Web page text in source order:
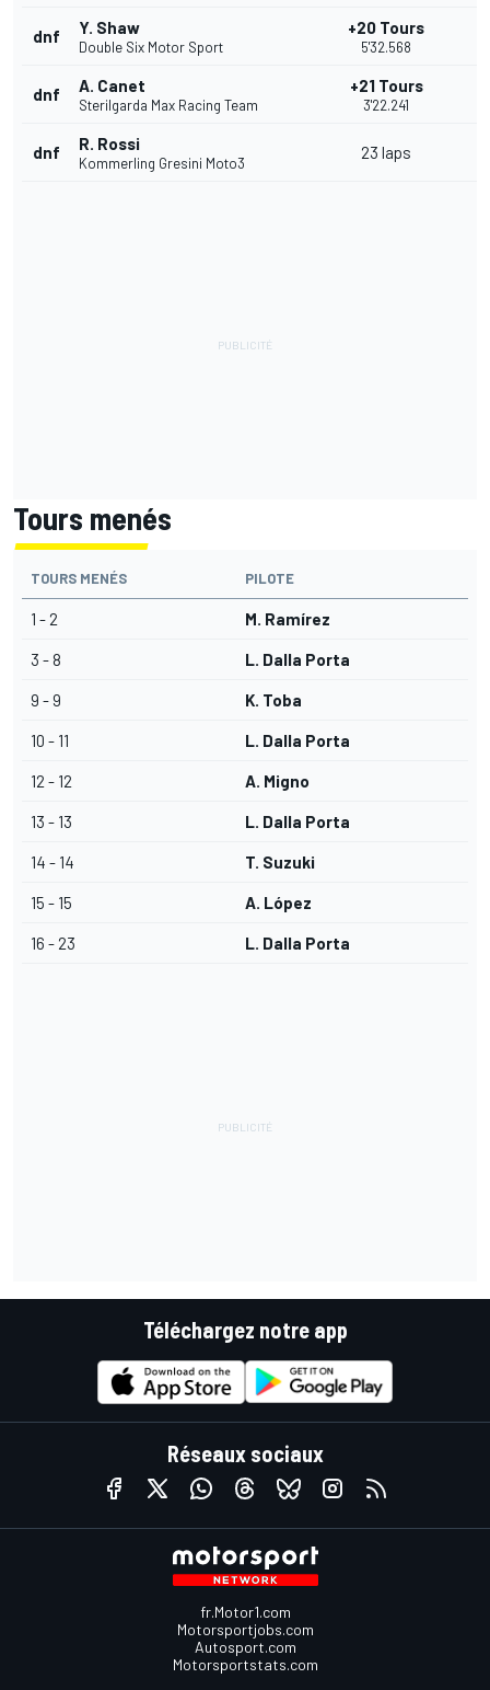
dnf Y. Shaw
Double Six Motor Sport
+20 Tours
5'32.568
dnf A. Canet
Sterilgarda Max Racing Team
+21 Tours
3'22.241
dnf R. Rossi
Kommerling Gresini Moto3
23 laps
Tours menés
TOURS MENÉS PILOTE
1 - 2 M. Ramírez
3 - 8 L. Dalla Porta
9 - 9 K. Toba
10 - 11 L. Dalla Porta
12 - 12 A. Migno
13 - 13 L. Dalla Porta
14 - 14 T. Suzuki
15 - 15 A. López
16 - 23 L. Dalla Porta
Téléchargez notre app
Réseaux sociaux
fr.Motor1.com
Motorsportjobs.com
Autosport.com
Motorsportstats.com